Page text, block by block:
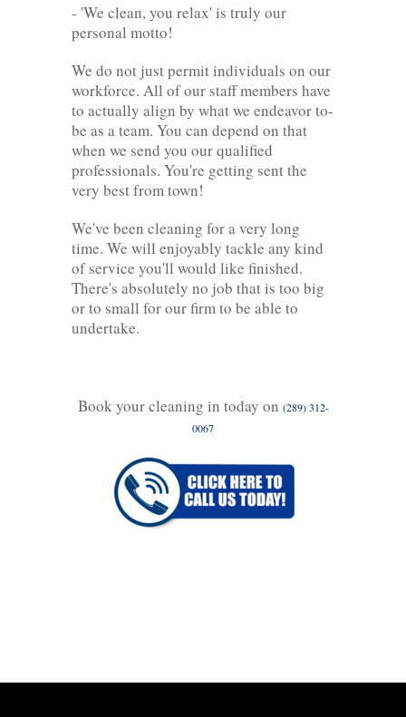
- 'We clean, you relax' is truly our
personal motto!
We do not just permit individuals on our
workforce. All of our staff members have
to actually align by what we endeavor to-
be as a team. You can depend on that
when we send you our qualified
professionals. You're getting sent the
very best from town!
We've been cleaning for a very long
time. We will enjoyably tackle any kind
of service you'll would like finished.
There's absolutely no job that is too big
or to small for our firm to be able to
undertake.
Book your cleaning in today on (289) 312-
0067